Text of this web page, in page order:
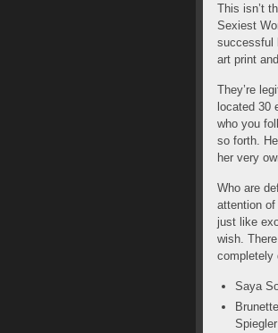
This isn’t
Sexiest
successful
art print
They’re
located 30
who you
so forth.
her very
Who are
attention
just like
wish.
completely
Saya